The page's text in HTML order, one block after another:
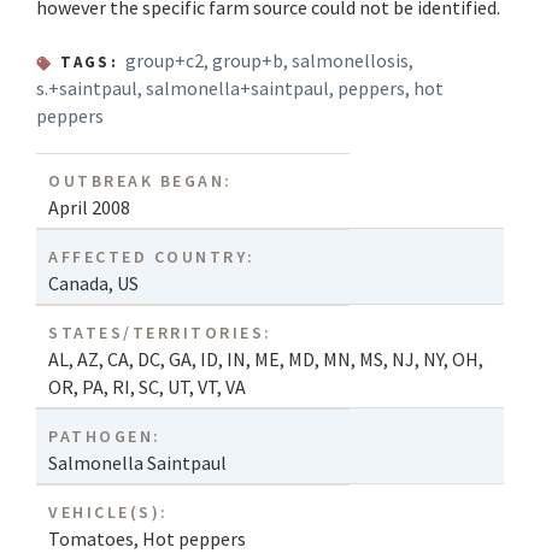
however the specific farm source could not be identified.
TAGS: group+c2,group+b,salmonellosis,
s.+saintpaul, salmonella+saintpaul, peppers, hot
peppers
OUTBREAK BEGAN:
April 2008
AFFECTED COUNTRY:
Canada, US
STATES/TERRITORIES:
AL, AZ, CA, DC, GA, ID, IN, ME, MD, MN, MS, NJ, NY, OH,
OR, PA, RI, SC, UT, VT, VA
PATHOGEN:
Salmonella Saintpaul
VEHICLE(S):
Tomatoes, Hot peppers